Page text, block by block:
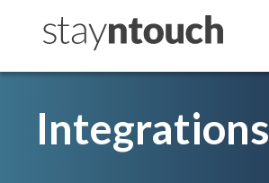
Integrations